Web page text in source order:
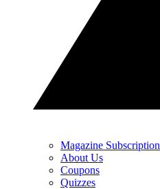
Magazine Subscription
About Us
Coupons
Quizzes